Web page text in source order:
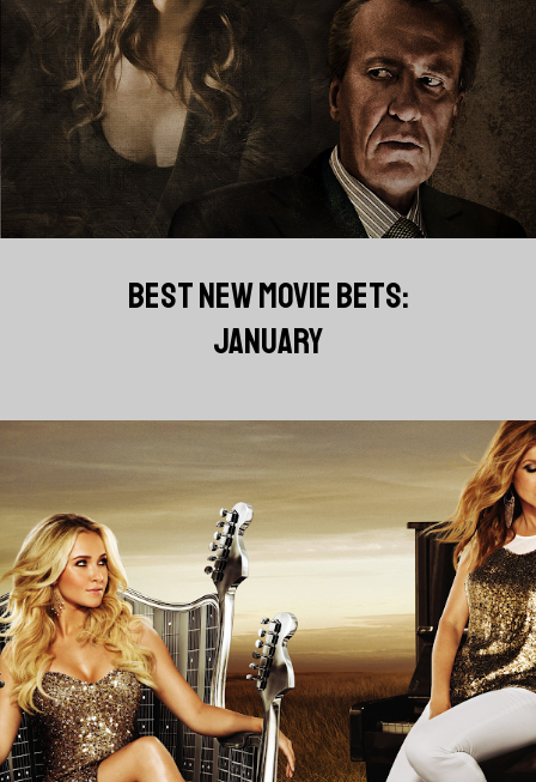
BEST NEW MOVIE BETS:
JANUARY